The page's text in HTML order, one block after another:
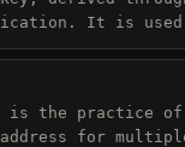
It is
is the practice
for